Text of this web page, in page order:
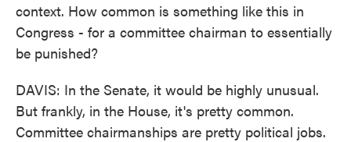
context. How common is something like this in
Congress - for a committee chairman to essentially
be punished?
DAVIS: In the Senate, it would be highly unusual.
But frankly, in the House, it's pretty common.
Committee chairmanships are pretty political jobs.